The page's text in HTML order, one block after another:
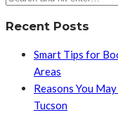
Recent Posts
Smart Tips for
Areas
Reasons You
Tucson